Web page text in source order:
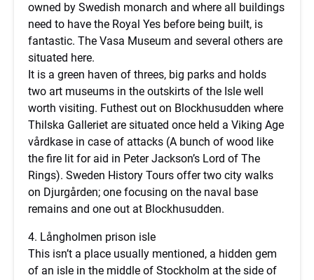
owned by Swedish monarch and where all buildings
need to have the Royal Yes before being built, is
fantastic. The Vasa Museum and several others are
situated here.
It is a green haven of threes, big parks and holds
two art museums in the outskirts of the Isle well
worth visiting. Futhest out on Blockhusudden where
Thilska Galleriet are situated once held a Viking Age
vårdkase in case of attacks (A bunch of wood like
the fire lit for aid in Peter Jackson’s Lord of The
Rings). Sweden History Tours offer two city walks
on Djurgården; one focusing on the naval base
remains and one out at Blockhusudden.
4. Långholmen prison isle
This isn’t a place usually mentioned, a hidden gem
of an isle in the middle of Stockholm at the side of